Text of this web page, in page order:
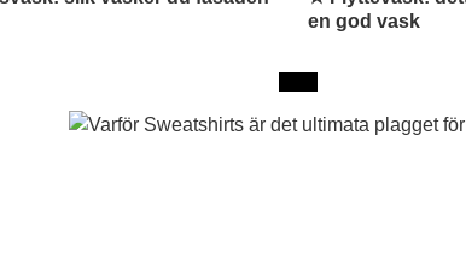
en god vask